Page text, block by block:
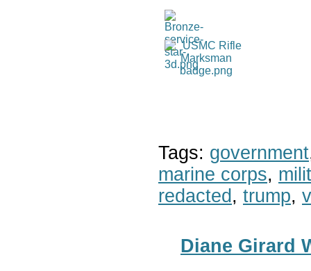
Tags: government
marine corps,
redacted , trump,
Diane Girard